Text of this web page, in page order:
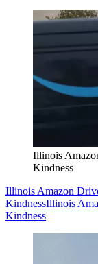
Illinois
Kindness
Illinois Amazon
KindnessIllinois
Kindness